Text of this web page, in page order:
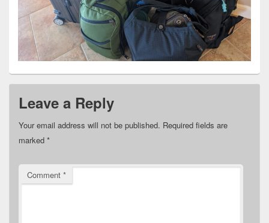
Leave a Reply
Your email address will not be published. Required fields are
marked *
Comment *